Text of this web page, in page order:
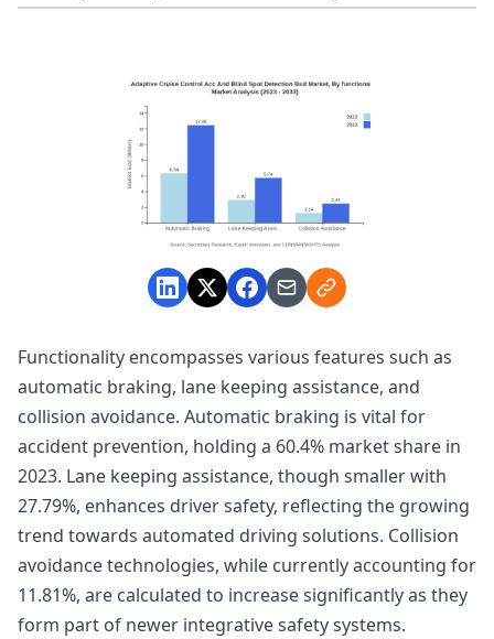
Functionality encompasses various features such as
automatic braking, lane keeping assistance, and
collision avoidance. Automatic braking is vital for
accident prevention, holding a 60.4% market share in
2023. Lane keeping assistance, though smaller with
27.79%, enhances driver safety, reflecting the growing
trend towards automated driving solutions. Collision
avoidance technologies, while currently accounting for
11.81%, are calculated to increase significantly as they
form part of newer integrative safety systems.